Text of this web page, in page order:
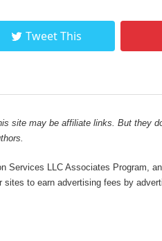
Tweet This
site may be affiliate links. But they
Services LLC Associates Program,
sites to earn advertising fees by